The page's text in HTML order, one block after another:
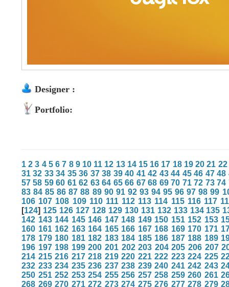
Designer :
Portfolio:
1 2 3 4 5 6 7 8 9 10 11 12 13 14 15 16 17 18 19 20 21 22
31 32 33 34 35 36 37 38 39 40 41 42 43 44 45 46 47 48
57 58 59 60 61 62 63 64 65 66 67 68 69 70 71 72 73 74
83 84 85 86 87 88 89 90 91 92 93 94 95 96 97 98 99
106 107 108 109 110 111 112 113 114 115 116 117
[124] 125 126 127 128 129 130 131 132 133 134 135
142 143 144 145 146 147 148 149 150 151 152 153
160 161 162 163 164 165 166 167 168 169 170 171
178 179 180 181 182 183 184 185 186 187 188 189
196 197 198 199 200 201 202 203 204 205 206 207
214 215 216 217 218 219 220 221 222 223 224 225
232 233 234 235 236 237 238 239 240 241 242 243
250 251 252 253 254 255 256 257 258 259 260 261
268 269 270 271 272 273 274 275 276 277 278 279